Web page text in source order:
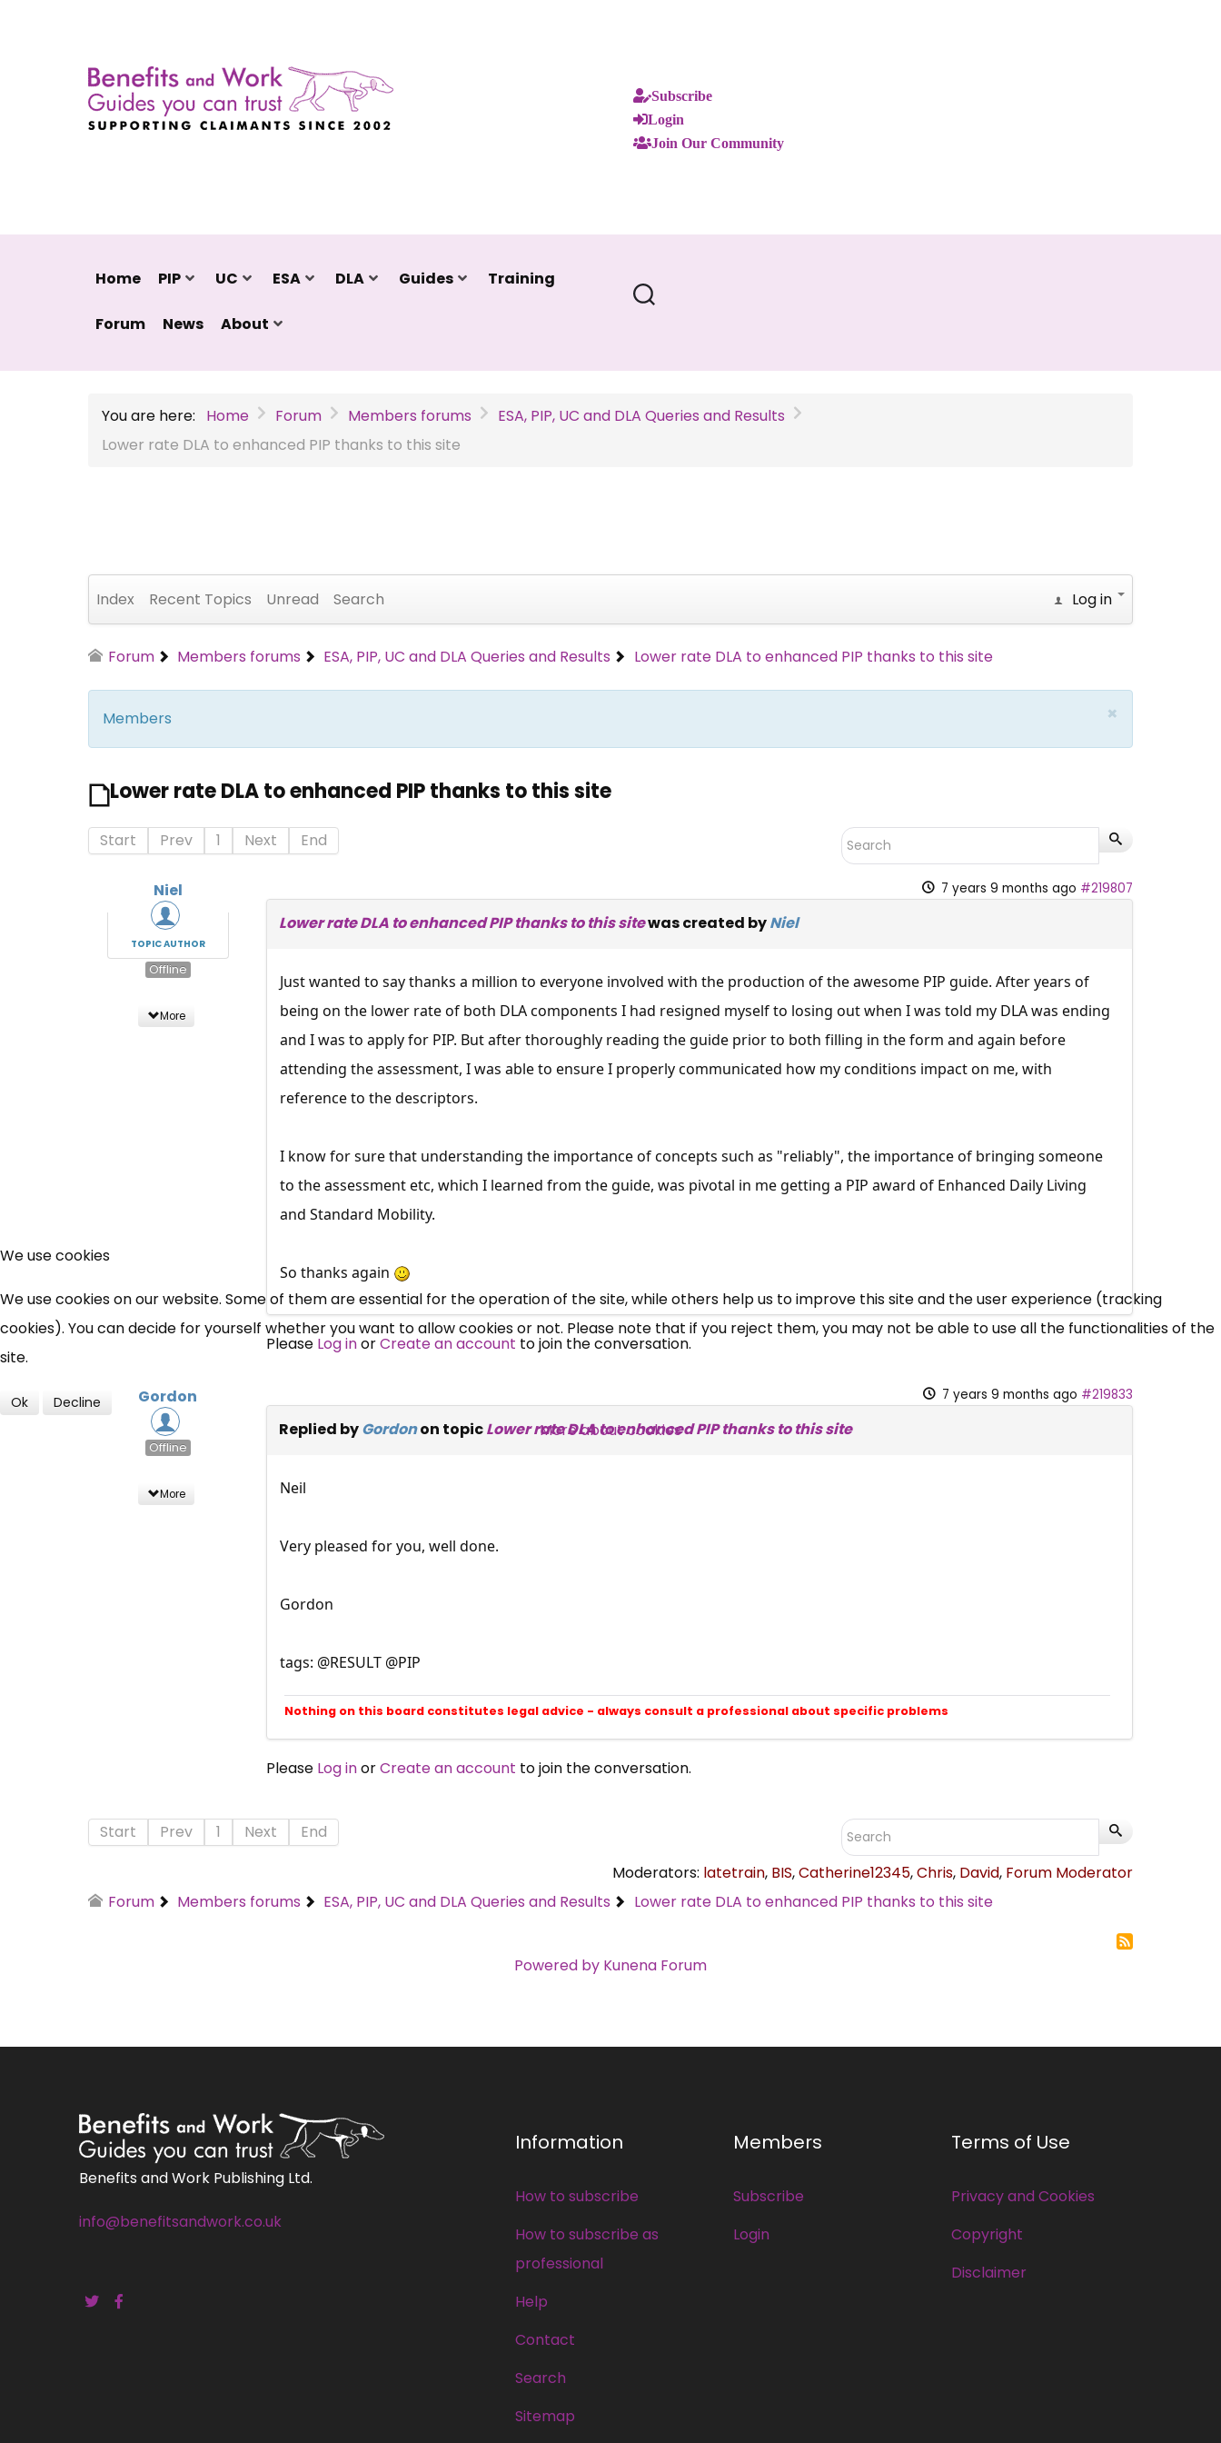
Subscribe
Login
Join Our Community
Home PIP UC ESA DLA Guides Training
Forum News About
You are here: Home Forum Members forums
ESA, PIP, UC and DLA Queries and Results
Lower rate DLA to enhanced PIP thanks to this site
Index Recent Topics Unread Search Log in
Forum Members forums ESA, PIP, UC and DLA Queries and Results Lower rate DLA to enhanced PIP thanks to this site
×
Members
Lower rate DLA to enhanced PIP thanks to this site
Start Prev 1 Next End
Niel
TOPIC AUTHOR
Offline
More
7 years 9 months ago #219807
Lower rate DLA to enhanced PIP thanks to this sitewas created byNiel
Just wanted to say thanks a million to everyone involved with the production of the awesome PIP guide. After years of
being on the lower rate of both DLA components I had resigned myself to losing out when I was told my DLA was ending
and I was to apply for PIP. But after thoroughly reading the guide prior to both filling in the form and again before
attending the assessment, I was able to ensure I properly communicated how my conditions impact on me, with
reference to the descriptors.
I know for sure that understanding the importance of concepts such as "reliably", the importance of bringing someone
to the assessment etc, which I learned from the guide, was pivotal in me getting a PIP award of Enhanced Daily Living
and Standard Mobility.
So thanks again
Please Log inorCreate an account to join the conversation.
Gordon
Offline
More
7 years 9 months ago #219833
Replied byGordonon topicLower rate DLA to enhanced PIP thanks to this site
Neil
Very pleased for you, well done.
Gordon
tags: @RESULT @PIP
Nothing on this board constitutes legal advice - always consult a professional about specific problems
Please Log inorCreate an account to join the conversation.
Start Prev 1 Next
End
Moderators: latetrain, BIS,Catherine12345,Chris, David, Forum Moderator
Forum
Members forums ESA, PIP, UC and DLA Queries and Results Lower rate DLA to enhanced PIP thanks to this site
Powered by Kunena Forum
Benefits and Work Publishing Ltd.
info@benefitsandwork.co.uk
Information
How to subscribe
How to subscribe as
professional
Help
Contact
Search
Sitemap
Members
Subscribe
Login
Terms of Use
Privacy and Cookies
Copyright
Disclaimer
×
Free, Fortnightly PIP,
News, Coupons,
Campaigns, Feedback
We use cookies
We use cookies on our website. Some of them are essential for the operation of the site, while others help us to improve this site and the user experience (tracking
cookies). You can decide for yourself whether you want to allow cookies or not. Please note that if you reject them, you may not be able to use all the functionalities of the
site.
Ok Decline
More about cookies